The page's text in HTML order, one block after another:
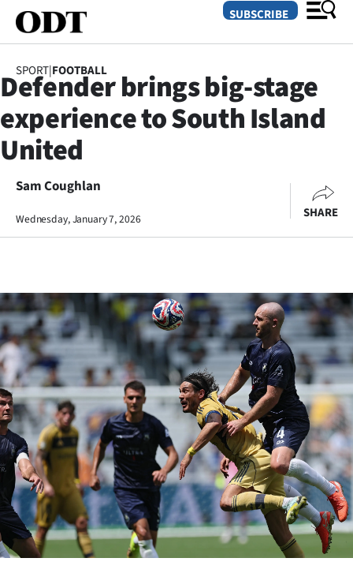
SECTIONS
Dunedin
Otago
Canterbury
Life
Business
Lifestyle
Sport
Southland
West
Coast
National
SUBSCRIBE
SPORT|FOOTBALL
Defender brings big-stage
experience to South Island
United
Sam Coughlan
Wednesday, January 7, 2026 SHARE